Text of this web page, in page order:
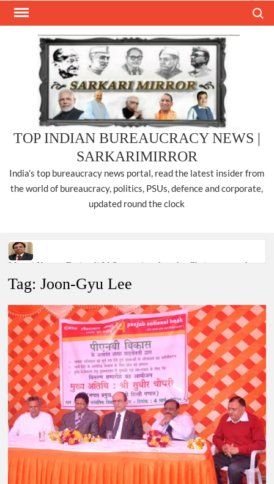
Skip
TOP INDIAN BUREAUCRACY NEWS |
SARKARIMIRROR
India’s top bureaucracy news portal, read the latest insider from
the world of bureaucracy, politics, PSUs, defence and corporate,
updated round the clock
Manoj Kumar Dwivedi IAS, appointed as the Chairperson of
Dr. T.V. Somanathan IAS, gets one-year extension as Cabinet
Secretary
Govind Mohan IAS, gets one-year extension as Union Home
Secretary.
National Security Advisor (NSA) Ajit Doval, conferred with
Lokmanya Tilak National Award presented by Amit Shah.
Tag:Joon-Gyu Lee